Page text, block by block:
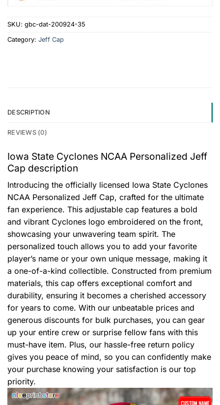
SKU: gbc-dat-200924-35
Category: Jeff Cap
DESCRIPTION
REVIEWS (0)
Iowa State Cyclones NCAA Personalized Jeff
Cap description
Introducing the officially licensed Iowa State Cyclones
NCAA Personalized Jeff Cap, crafted for the ultimate
fan experience. This adjustable cap features a bold
and vibrant Cyclones logo embroidered on the front,
showcasing your unwavering team spirit. The
personalized touch allows you to add your favorite
player’s name or your own unique message, making it
a one-of-a-kind collectible. Constructed from premium
materials, this cap offers exceptional comfort and
durability, ensuring it becomes a cherished accessory
for years to come. With our unbeatable prices and
generous discounts for bulk purchases, you can gear
up your entire crew or surprise fellow fans with this
must-have item. Plus, our hassle-free return policy
gives you peace of mind, so you can confidently make
your purchase knowing your satisfaction is our top
priority.